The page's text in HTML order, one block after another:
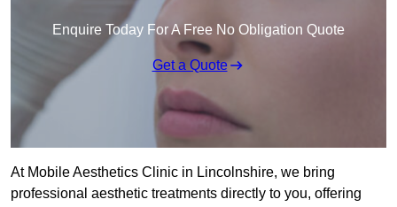
Enquire Today For A Free No Obligation Quote
Get a Quote
At Mobile Aesthetics Clinic in Lincolnshire, we bring
professional aesthetic treatments directly to you, offering